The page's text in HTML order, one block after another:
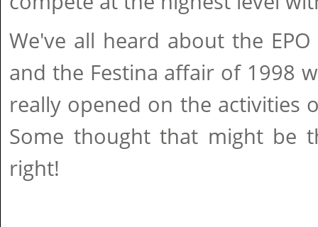
We've all heard about the
and the Festina affair of 1998
really opened on the activities
Some thought that might be
right!